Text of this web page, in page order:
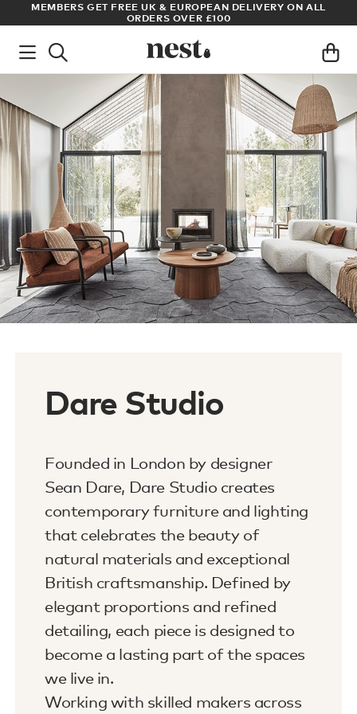
MEMBERS GET FREE UK & EUROPEAN DELIVERY ON ALL
ORDERS OVER £100
Dare Studio
Founded in London by designer
Sean Dare, Dare Studio creates
contemporary furniture and lighting
that celebrates the beauty of
natural materials and exceptional
British craftsmanship. Defined by
elegant proportions and refined
detailing, each piece is designed to
become a lasting part of the spaces
we live in.
Working with skilled makers across